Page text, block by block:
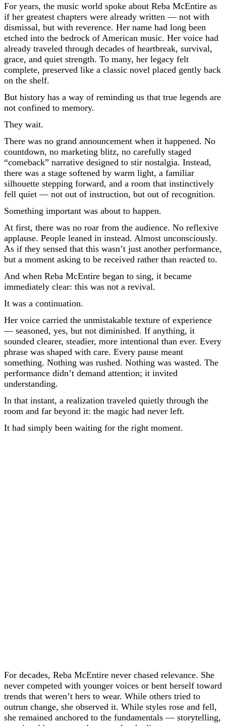
For years, the music world spoke about Reba McEntire as
if her greatest chapters were already written — not with
dismissal, but with reverence. Her name had long been
etched into the bedrock of American music. Her voice had
already traveled through decades of heartbreak, survival,
grace, and quiet strength. To many, her legacy felt
complete, preserved like a classic novel placed gently back
on the shelf.
But history has a way of reminding us that true legends are
not confined to memory.
They wait.
There was no grand announcement when it happened. No
countdown, no marketing blitz, no carefully staged
“comeback” narrative designed to stir nostalgia. Instead,
there was a stage softened by warm light, a familiar
silhouette stepping forward, and a room that instinctively
fell quiet — not out of instruction, but out of recognition.
Something important was about to happen.
At first, there was no roar from the audience. No reflexive
applause. People leaned in instead. Almost unconsciously.
As if they sensed that this wasn’t just another performance,
but a moment asking to be received rather than reacted to.
And when Reba McEntire began to sing, it became
immediately clear: this was not a revival.
It was a continuation.
Her voice carried the unmistakable texture of experience
— seasoned, yes, but not diminished. If anything, it
sounded clearer, steadier, more intentional than ever. Every
phrase was shaped with care. Every pause meant
something. Nothing was rushed. Nothing was wasted. The
performance didn’t demand attention; it invited
understanding.
In that instant, a realization traveled quietly through the
room and far beyond it: the magic had never left.
It had simply been waiting for the right moment.
For decades, Reba McEntire never chased relevance. She
never competed with younger voices or bent herself toward
trends that weren’t hers to wear. While others tried to
outrun change, she observed it. While styles rose and fell,
she remained anchored to the fundamentals — storytelling,